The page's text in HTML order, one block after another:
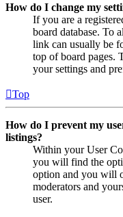
How do I change my
If you are a
board database. To
link can usually be
top of board pages.
your settings and
Top
How do I prevent my
listings?
Within your User
you will find the
option and you will
moderators and
user.